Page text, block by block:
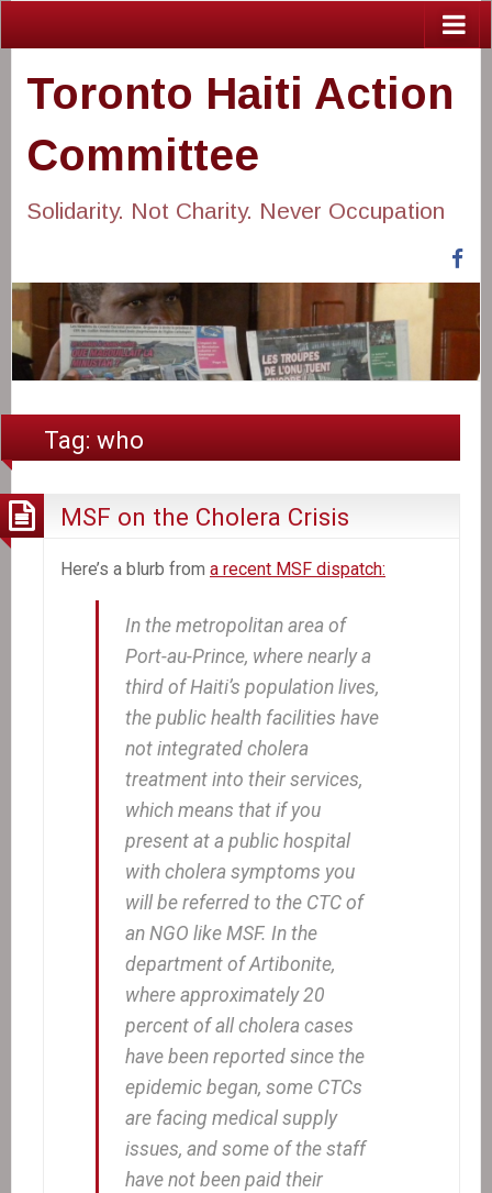
Toronto Haiti Action
Committee
Solidarity. Not Charity. Never Occupation
Tag:who
MSF on the Cholera Crisis
Here’s a blurb from a recent MSF dispatch:
In the metropolitan area of
Port-au-Prince, where nearly a
third of Haiti’s population lives,
the public health facilities have
not integrated cholera
treatment into their services,
which means that if you
present at a public hospital
with cholera symptoms you
will be referred to the CTC of
an NGO like MSF. In the
department of Artibonite,
where approximately 20
percent of all cholera cases
have been reported since the
epidemic began, some CTCs
are facing medical supply
issues, and some of the staff
have not been paid their